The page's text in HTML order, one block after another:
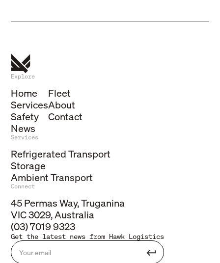
Explore
Home
Services
Safety
News
Fleet
About
Contact
Services
Refrigerated Transport
Storage
Ambient Transport
Connect
45 Permas Way, Truganina
VIC 3029, Australia
(03) 7019 9323
Get the latest news from Hawk Logistics